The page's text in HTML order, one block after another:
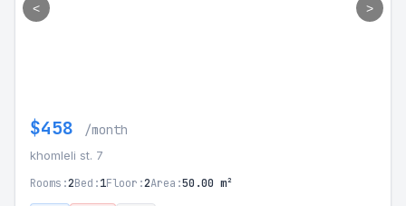
< >
$458 /month
khomleli st. 7
Rooms:2Bed:1Floor:2Area:50.00 m²